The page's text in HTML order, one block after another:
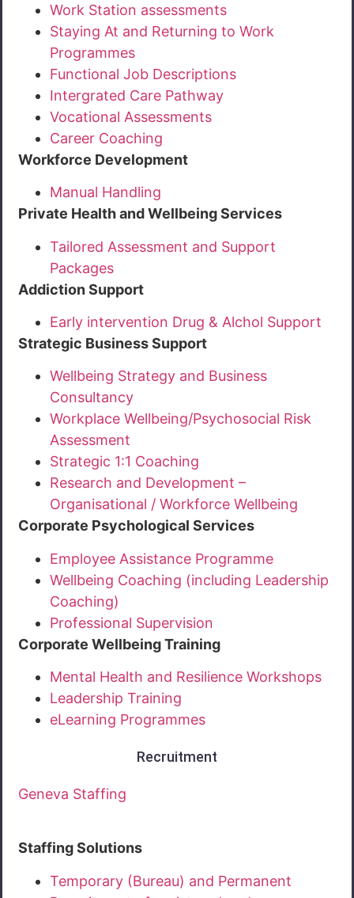
Work Station assessments
Staying At and Returning to Work
Programmes
Functional Job Descriptions
Intergrated Care Pathway
Vocational Assessments
Career Coaching
Workforce Development
Manual Handling
Private Health and Wellbeing Services
Tailored Assessment and Support
Packages
Addiction Support
Early intervention Drug & Alchol Support
Strategic Business Support
Wellbeing Strategy and Business
Consultancy
Workplace Wellbeing/Psychosocial Risk
Assessment
Strategic 1:1 Coaching
Research and Development –
Organisational / Workforce Wellbeing
Corporate Psychological Services
Employee Assistance Programme
Wellbeing Coaching (including Leadership
Coaching)
Professional Supervision
Corporate Wellbeing Training
Mental Health and Resilience Workshops
Leadership Training
eLearning Programmes
Recruitment
Geneva Staffing
Staffing Solutions
Temporary (Bureau) and Permanent